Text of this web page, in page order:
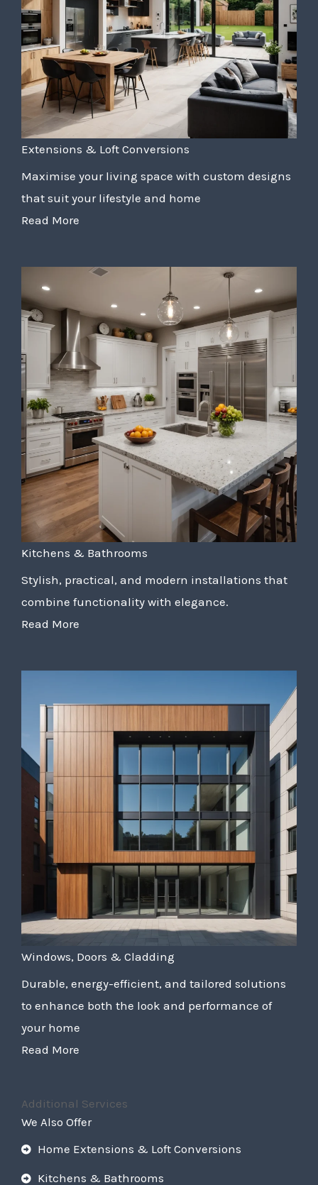
Extensions & Loft Conversions
Maximise your living space with custom designs
that suit your lifestyle and home
Read More
Kitchens & Bathrooms
Stylish, practical, and modern installations that
combine functionality with elegance.
Read More
Windows, Doors & Cladding
Durable, energy-efficient, and tailored solutions
to enhance both the look and performance of
your home
Read More
Additional Services
We Also Offer
Home Extensions & Loft Conversions
Kitchens & Bathrooms